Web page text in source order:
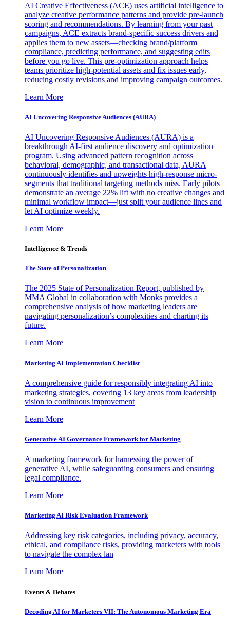
AI Creative Effectiveness (ACE) uses artificial intelligence to
analyze creative performance patterns and provide pre-launch
scoring and recommendations. By learning from your past
campaigns, ACE extracts brand-specific success drivers and
applies them to new assets—checking brand/platform
compliance, predicting performance, and suggesting edits
before you go live. This pre-optimization approach helps
teams prioritize high-potential assets and fix issues early,
reducing costly revisions and improving campaign outcomes.
Learn More
AI Uncovering Responsive Audiences (AURA)
AI Uncovering Responsive Audiences (AURA) is a
breakthrough AI-first audience discovery and optimization
program. Using advanced pattern recognition across
behavioral, demographic, and transactional data, AURA
continuously identifies and upweights high-response micro-
segments that traditional targeting methods miss. Early pilots
demonstrate an average 22% lift with no creative changes and
minimal workflow impact—just split your audience lines and
let AI optimize weekly.
Learn More
Intelligence & Trends
The State of Personalization
The 2025 State of Personalization Report, published by
MMA Global in collaboration with Monks provides a
comprehensive analysis of how marketing leaders are
navigating personalization’s complexities and charting its
future.
Learn More
Marketing AI Implementation Checklist
A comprehensive guide for responsibly integrating AI into
marketing strategies, covering 13 key areas from leadership
vision to continuous improvement
Learn More
Generative AI Governance Framework for Marketing
A marketing framework for harnessing the power of
generative AI, while safeguarding consumers and ensuring
legal compliance.
Learn More
Marketing AI Risk Evaluation Framework
Addressing key risk categories, including privacy, accuracy,
ethical, and compliance risks, providing marketers with tools
to navigate the complex lan
Learn More
Events & Debates
Decoding AI for Marketers VII: The Autonomous Marketing Era